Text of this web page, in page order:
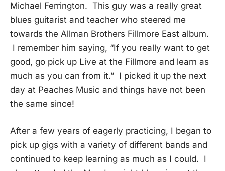
Michael Ferrington. This guy was a really great
blues guitarist and teacher who steered me
towards the Allman Brothers Fillmore East album.
I remember him saying, “If you really want to get
good, go pick up Live at the Fillmore and learn as
much as you can from it.” I picked it up the next
day at Peaches Music and things have not been
the same since!
After a few years of eagerly practicing, I began to
pick up gigs with a variety of different bands and
continued to keep learning as much as I could. I